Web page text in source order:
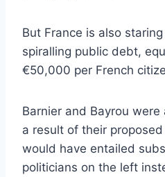
But France is also
spiralling public debt,
€50,000 per French
Barnier and Bayrou
a result of their
would have entailed
politicians on the left